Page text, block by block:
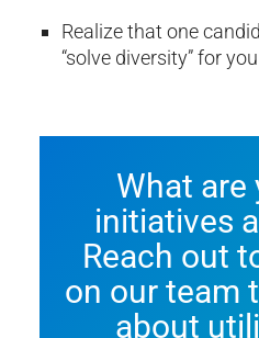
Realize that one
“solve diversity” for you
What are
initiatives
Reach out
on our team
about